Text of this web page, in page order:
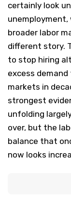
certainly look
unemployment,
broader labor
different story.
to stop hiring
excess
markets in
strongest
unfolding
over, but the
balance that
now looks